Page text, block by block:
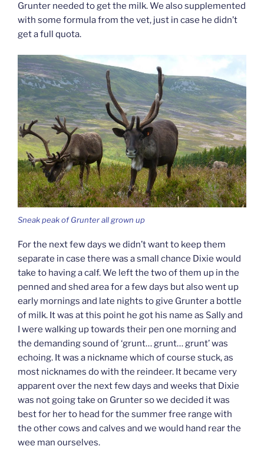
Grunter needed to get the milk. We also supplemented
with some formula from the vet, just in case he didn’t
get a full quota.
Sneak peak of Grunter all grown up
For the next few days we didn’t want to keep them
separate in case there was a small chance Dixie would
take to having a calf. We left the two of them up in the
penned and shed area for a few days but also went up
early mornings and late nights to give Grunter a bottle
of milk. It was at this point he got his name as Sally and
I were walking up towards their pen one morning and
the demanding sound of ‘grunt… grunt… grunt’ was
echoing. It was a nickname which of course stuck, as
most nicknames do with the reindeer. It became very
apparent over the next few days and weeks that Dixie
was not going take on Grunter so we decided it was
best for her to head for the summer free range with
the other cows and calves and we would hand rear the
wee man ourselves.